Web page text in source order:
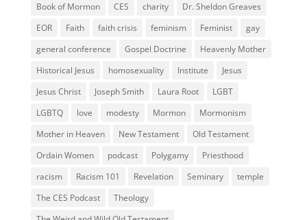
Book of Mormon
CES charity
Dr. Sheldon Greaves
EOR
Faith faith crisis feminism Feminist
gay
general conference
Gospel Doctrine
Heavenly Mother
Historical Jesus
homosexuality Institute
Jesus
Jesus Christ
Joseph Smith Laura Root
LGBT
LGBTQ
love modesty Mormon
Mormonism
Mother in Heaven
New Testament
Old Testament
Ordain Women
podcast Polygamy
Priesthood
racism
Racism 101 Revelation Seminary
temple
The CES Podcast
Theology